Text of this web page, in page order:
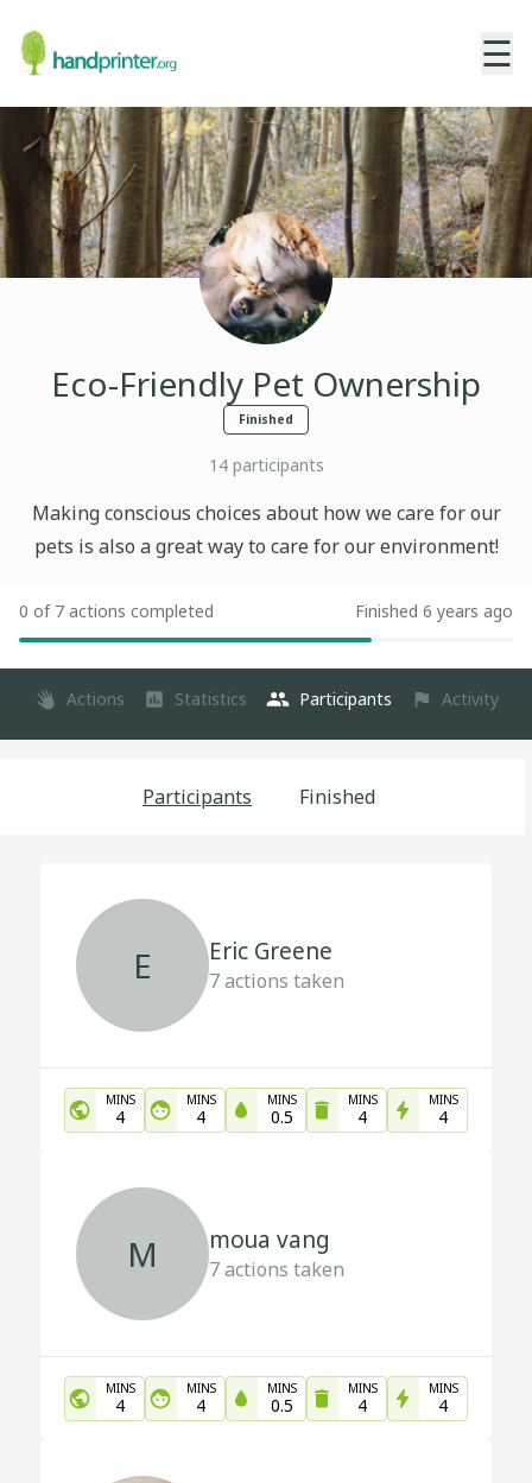
☰
Eco-Friendly Pet Ownership
Finished
14participants
Making conscious choices about how we care for our
pets is also a great way to care for our environment!
0 of 7 actions completed Finished 6 years ago
Actions Statistics Participants Activity
Participants Finished
E Eric Greene
7actions taken
MINS
4
MINS
4
MINS
0.5
MINS
4
MINS
4
M moua vang
7actions taken
MINS
4
MINS
4
MINS
0.5
MINS
4
MINS
4